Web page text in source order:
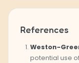
References
Weston-
potential use